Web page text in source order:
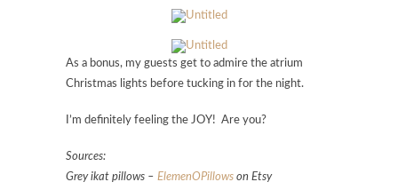
As a bonus, my guests get to admire the atrium
Christmas lights before tucking in for the night.
I’m definitely feeling the JOY! Are you?
Sources:
Grey ikat pillows – ElemenOPillows on Etsy